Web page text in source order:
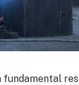
fundamental